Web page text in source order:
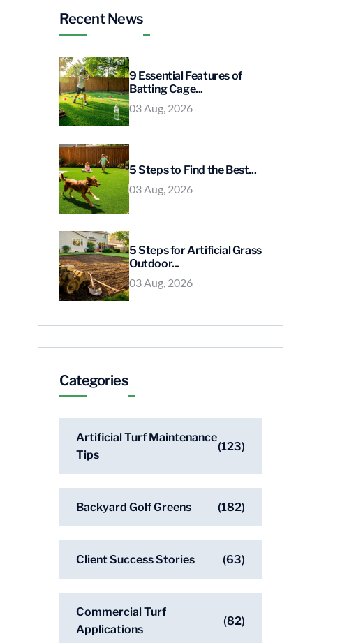
Recent News
9 Essential Features of
Batting Cage...
03 Aug, 2026
5 Steps to Find the Best...
03 Aug, 2026
5 Steps for Artificial Grass
Outdoor...
03 Aug, 2026
Categories
Artificial Turf Maintenance
Tips
(123)
Backyard Golf Greens (182)
Client Success Stories (63)
Commercial Turf
Applications
(82)